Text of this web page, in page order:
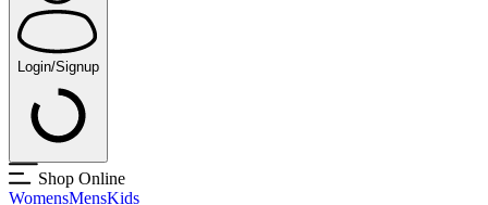
Login/Signup
Shop Online
WomensMensKids